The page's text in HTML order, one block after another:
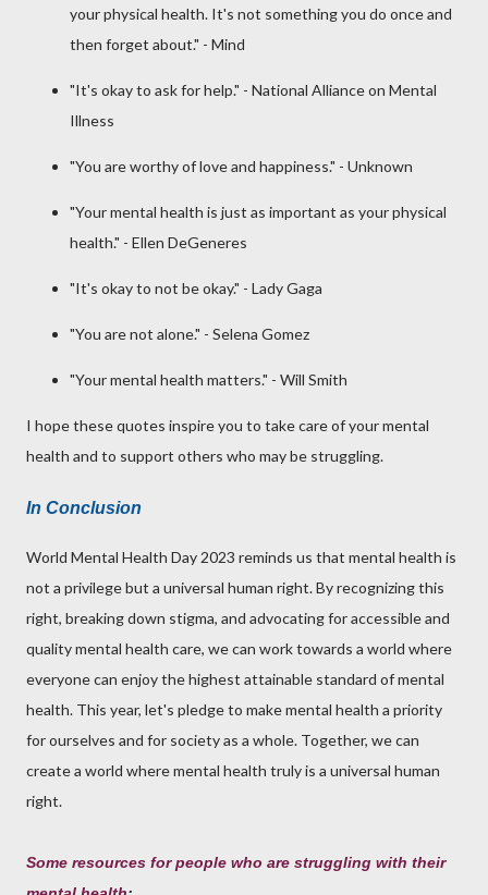
your physical health. It's not something you do once and
then forget about." - Mind
"It's okay to ask for help." - National Alliance on Mental
Illness
"You are worthy of love and happiness." - Unknown
"Your mental health is just as important as your physical
health." - Ellen DeGeneres
"It's okay to not be okay." - Lady Gaga
"You are not alone." - Selena Gomez
"Your mental health matters." - Will Smith
I hope these quotes inspire you to take care of your mental
health and to support others who may be struggling.
In Conclusion
World Mental Health Day 2023 reminds us that mental health is
not a privilege but a universal human right. By recognizing this
right, breaking down stigma, and advocating for accessible and
quality mental health care, we can work towards a world where
everyone can enjoy the highest attainable standard of mental
health. This year, let's pledge to make mental health a priority
for ourselves and for society as a whole. Together, we can
create a world where mental health truly is a universal human
right.
Some resources for people who are struggling with their